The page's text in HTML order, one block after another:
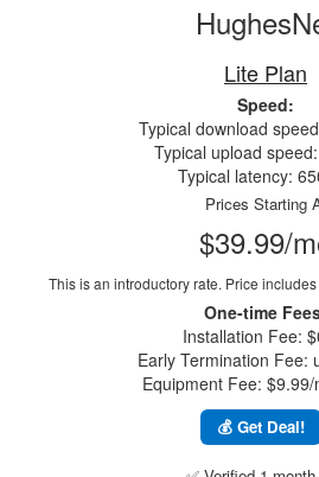
Lite Plan
Speed:
Typical download
Typical upload
Typical latency:
Prices Starting
$39.99/
This is an introductory rate. Price
One-time
Installation Fee:
Early Termination Fee:
Equipment Fee:
💰 Get Deal!